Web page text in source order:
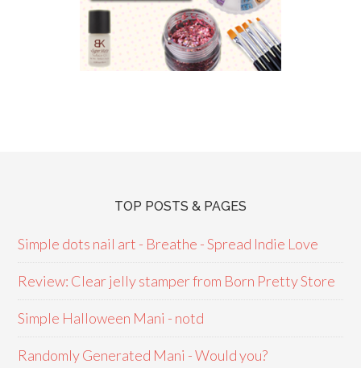
TOP POSTS & PAGES
Simple dots nail art - Breathe - Spread Indie Love
Review: Clear jelly stamper from Born Pretty Store
Simple Halloween Mani - notd
Randomly Generated Mani - Would you?